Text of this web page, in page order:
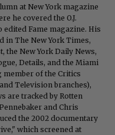
at New York magazine
he covered the O.J.
edited Fame magazine. His
in The New York Times,
the New York Daily News,
Details, and the Miami
member of the Critics
Television branches),
are tracked by Rotten
and Chris
the 2002 documentary
which screened at